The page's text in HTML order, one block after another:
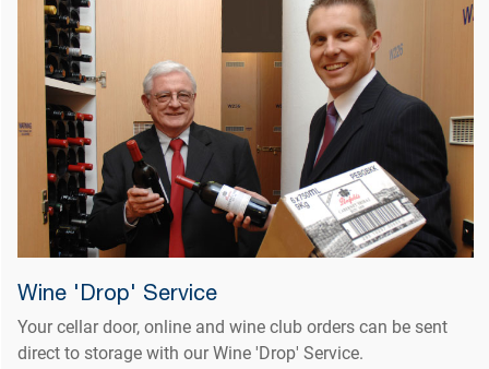
Wine 'Drop' Service
Your cellar door, online and wine club orders can be sent
direct to storage with our Wine 'Drop' Service.